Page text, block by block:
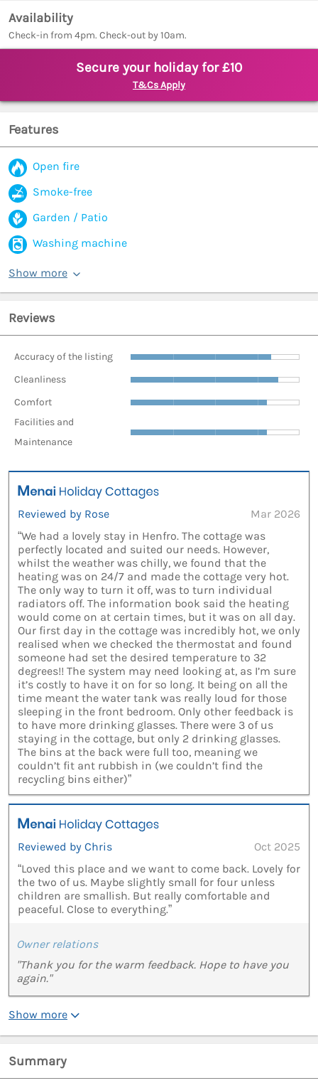
Availability
Check-in from 4pm. Check-out by 10am.
Secure your holiday for £10
T&Cs Apply
Features
Open fire
Smoke-free
Garden / Patio
Washing machine
Show more
Reviews
Accuracy of the listing
Cleanliness
Comfort
Facilities and
Maintenance
Reviewed by Rose
Mar 2026
“We had a lovely stay in Henfro. The cottage was
perfectly located and suited our needs. However,
whilst the weather was chilly, we found that the
heating was on 24/7 and made the cottage very hot.
The only way to turn it off, was to turn individual
radiators off. The information book said the heating
would come on at certain times, but it was on all day.
Our first day in the cottage was incredibly hot, we only
realised when we checked the thermostat and found
someone had set the desired temperature to 32
degrees!! The system may need looking at, as I’m sure
it’s costly to have it on for so long. It being on all the
time meant the water tank was really loud for those
sleeping in the front bedroom. Only other feedback is
to have more drinking glasses. There were 3 of us
staying in the cottage, but only 2 drinking glasses.
The bins at the back were full too, meaning we
couldn’t fit ant rubbish in (we couldn’t find the
recycling bins either)”
Reviewed by Chris
Oct 2025
“Loved this place and we want to come back. Lovely for
the two of us. Maybe slightly small for four unless
children are smallish. But really comfortable and
peaceful. Close to everything.”
Owner relations
"Thank you for the warm feedback. Hope to have you
again."
Show more
Summary